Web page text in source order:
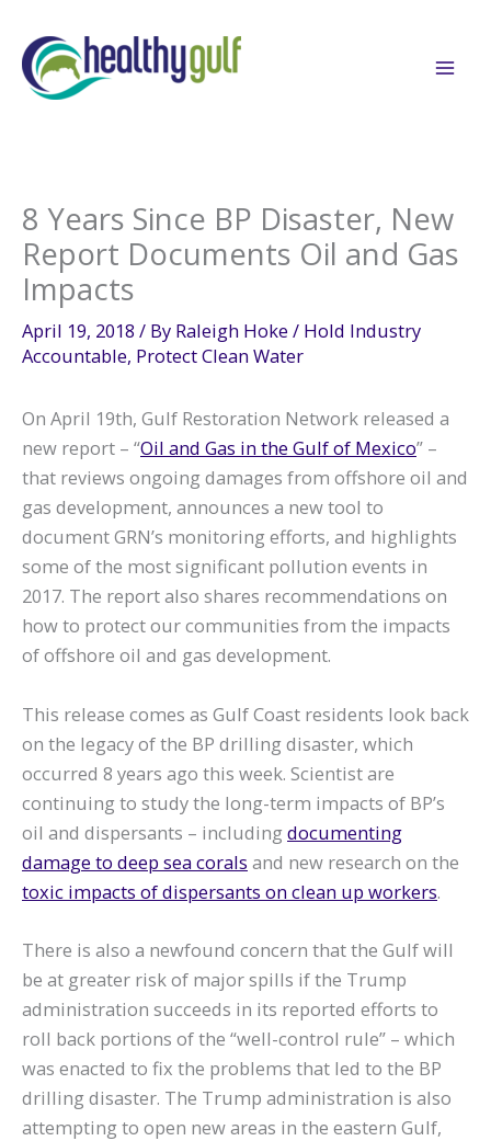
content
8 Years Since BP Disaster, New
Report Documents Oil and Gas
Impacts
April 19, 2018 / By Raleigh Hoke / Hold Industry
Accountable, Protect Clean Water
On April 19th, Gulf Restoration Network released a
new report – “Oil and Gas in the Gulf of Mexico” –
that reviews ongoing damages from offshore oil and
gas development, announces a new tool to
document GRN’s monitoring efforts, and highlights
some of the most significant pollution events in
2017. The report also shares recommendations on
how to protect our communities from the impacts
of offshore oil and gas development.
This release comes as Gulf Coast residents look back
on the legacy of the BP drilling disaster, which
occurred 8 years ago this week. Scientist are
continuing to study the long-term impacts of BP’s
oil and dispersants – includingdocumenting
damage to deep sea corals and new research on the
toxic impacts of dispersants on clean up workers.
There is also a newfound concern that the Gulf will
be at greater risk of major spills if the Trump
administration succeeds in its reported efforts to
roll back portions of the “well-control rule” – which
was enacted to fix the problems that led to the BP
drilling disaster. The Trump administration is also
attempting to open new areas in the eastern Gulf,